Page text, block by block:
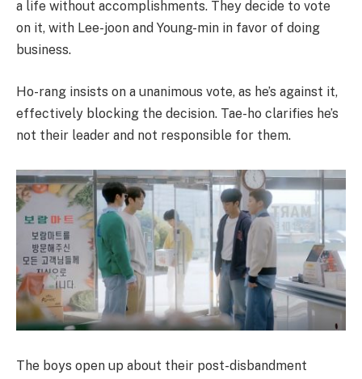
a life without accomplishments. They decide to vote
on it, with Lee-joon and Young-min in favor of doing
business.
Ho-rang insists on a unanimous vote, as he’s against it,
effectively blocking the decision. Tae-ho clarifies he’s
not their leader and not responsible for them.
The boys open up about their post-disbandment